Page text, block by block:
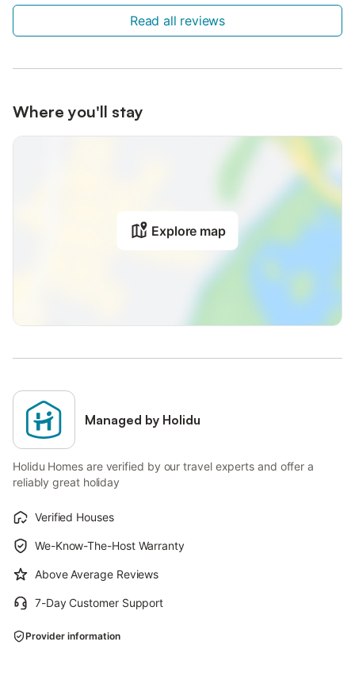
Read all reviews
Where you'll stay
Explore map
Managed by Holidu
Holidu Homes are verified by our travel experts and offer a
reliably great holiday
Verified Houses
We-Know-The-Host Warranty
Above Average Reviews
7-Day Customer Support
Provider information